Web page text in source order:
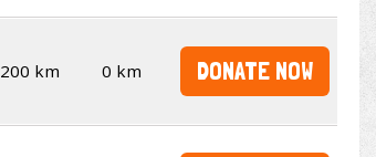
200 km 0 km DONATE NOW